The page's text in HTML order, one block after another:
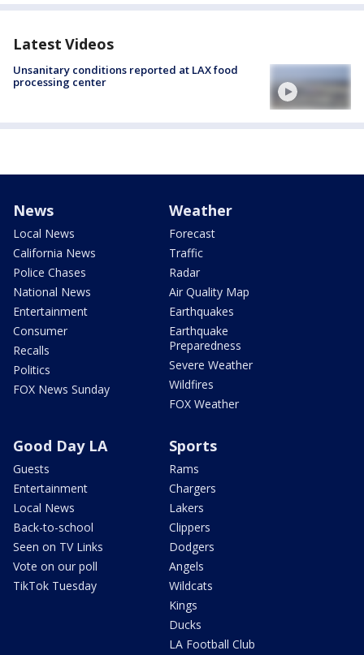
Latest Videos
Unsanitary conditions reported at LAX food
processing center
News
Local News
California News
Police Chases
National News
Entertainment
Consumer
Recalls
Politics
FOX News Sunday
Weather
Forecast
Traffic
Radar
Air Quality Map
Earthquakes
Earthquake
Preparedness
Severe Weather
Wildfires
FOX Weather
Good Day LA
Guests
Entertainment
Local News
Back-to-school
Seen on TV Links
Vote on our poll
TikTok Tuesday
Sports
Rams
Chargers
Lakers
Clippers
Dodgers
Angels
Wildcats
Kings
Ducks
LA Football Club